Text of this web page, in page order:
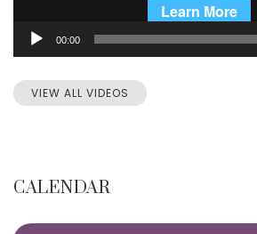
00:00
VIEW ALL VIDEOS
CALENDAR